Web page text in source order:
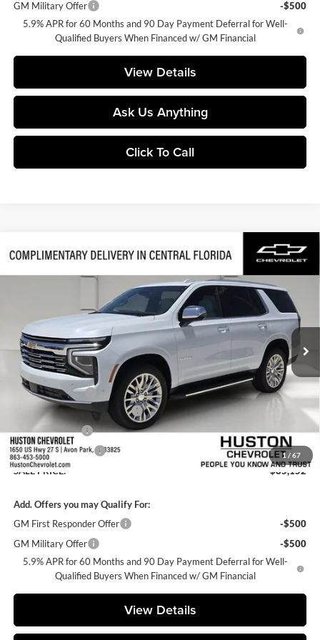
GM Military Offer
-$500
5.9% APR for 60 Months and 90 Day Payment Deferral for Well-
Qualified Buyers When Financed w/ GM Financial
View Details
Ask Us Anything
Click To Call
1 / 67
2026Chevrolet TahoePremier
1GNS6SKDXTR399333Stock:399333Model: CK10706
In Stock Ext. Int.
$2,000
SAVINGS
$85,152
FINAL PRICE
Less
MSRP:
$86,005
Huston Discount:
-$2,000
Pre-Delivery Service Charge
+$899
Online Filing Fee
+$149
Private Agency Fee
+$99
SALE PRICE:
$85,152
Add. Offers you may Qualify For:
GM First Responder Offer
-$500
GM Military Offer
-$500
5.9% APR for 60 Months and 90 Day Payment Deferral for Well-
Qualified Buyers When Financed w/ GM Financial
View Details
Compare Vehicle